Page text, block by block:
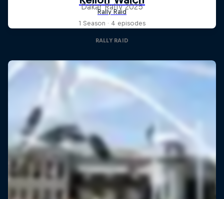
Dakar Rally 2025
1 Season · 4 episodes
RALLY RAID